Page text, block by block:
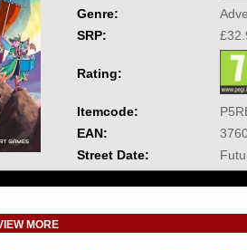
Genre:
SRP:
Rating:
Itemcode:
EAN:
Street Date:
MORE